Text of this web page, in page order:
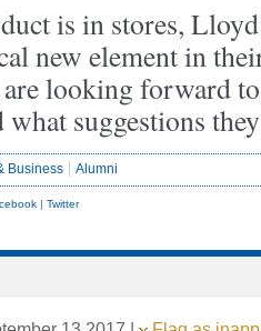
is in stores,
new element in
are looking forward
what suggestions
Business Alumni
| Twitter